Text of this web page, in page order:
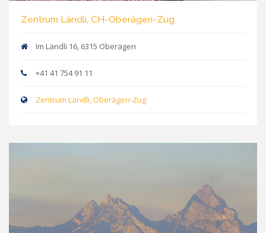
Zentrum Ländli, CH-Oberägeri-Zug
Im Ländli 16, 6315 Oberägeri
+41 41 754 91 11
Zentrum Ländli, Oberägeri-Zug